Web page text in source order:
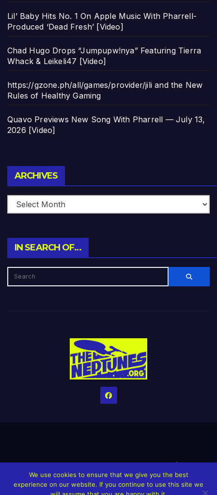
Lil’ Baby Hits No. 1 On Apple Music With Pharrell-
Produced ‘Dead Fresh’ [Video]
Chad Hugo Drops “Jumpupw!nya” Featuring Tierra
Whack & Leikeli47 [Video]
https://gzone.ph/all/games/provider/jili and the New
Rules of Healthy Gaming
Quavo Previews New Song With Pharrell — July 13,
2026 [Video]
ARCHIVES
IN SEARCH OF…
HomeCreditsHelp The Website stay alive!The Grindin’ Discord
The Neptunes Discography The Neptunes Singles/Videos
We use cookies to ensure that we give you the best
experience on our website. If you continue to use this site we